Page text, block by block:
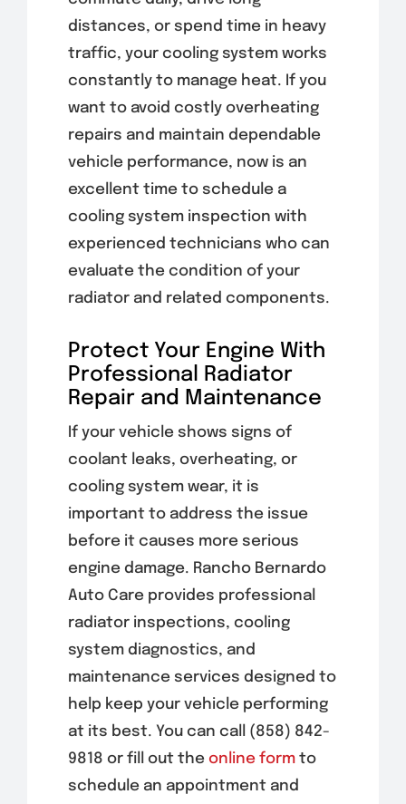
distances, or spend time in heavy
traffic, your cooling system works
constantly to manage heat. If you
want to avoid costly overheating
repairs and maintain dependable
vehicle performance, now is an
excellent time to schedule a
cooling system inspection with
experienced technicians who can
evaluate the condition of your
radiator and related components.
Protect Your Engine With
Professional Radiator
Repair and Maintenance
If your vehicle shows signs of
coolant leaks, overheating, or
cooling system wear, it is
important to address the issue
before it causes more serious
engine damage. Rancho Bernardo
Auto Care provides professional
radiator inspections, cooling
system diagnostics, and
maintenance services designed to
help keep your vehicle performing
at its best. You can call (858) 842-
9818 or fill out the online formto
schedule an appointment and